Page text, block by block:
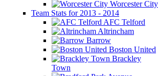
Worcester City
Team Stats for 2013 - 2014
AFC Telford
Altrincham
Barrow
Boston United
Brackley
Town